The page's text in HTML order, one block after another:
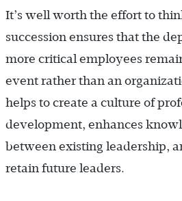
It’s well worth the effort to
succession ensures that the
more critical employees
event rather than an
helps to create a culture of
development, enhances
between existing leadership,
retain future leaders.